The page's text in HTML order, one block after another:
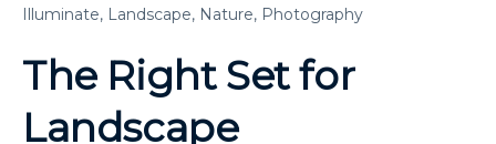
Illuminate, Landscape, Nature, Photography
The Right Set for
Landscape